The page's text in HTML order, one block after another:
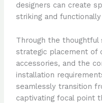
designers can create
striking and
Through the
strategic placement of
accessories, and the
installation
seamlessly transition
captivating focal point